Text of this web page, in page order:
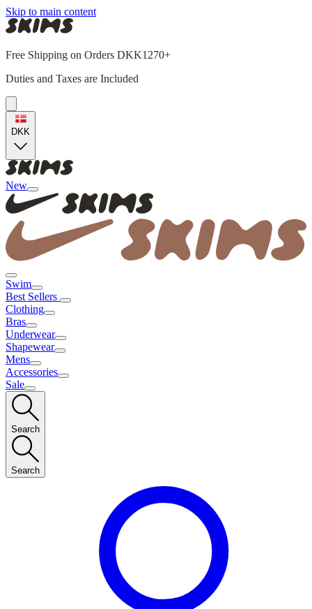
Skip to main content
Free Shipping on Orders DKK1270+
Duties and Taxes are Included
DKK
New
Swim
Best Sellers
Clothing
Bras
Underwear
Shapewear
Mens
Accessories
Sale
Search
Search